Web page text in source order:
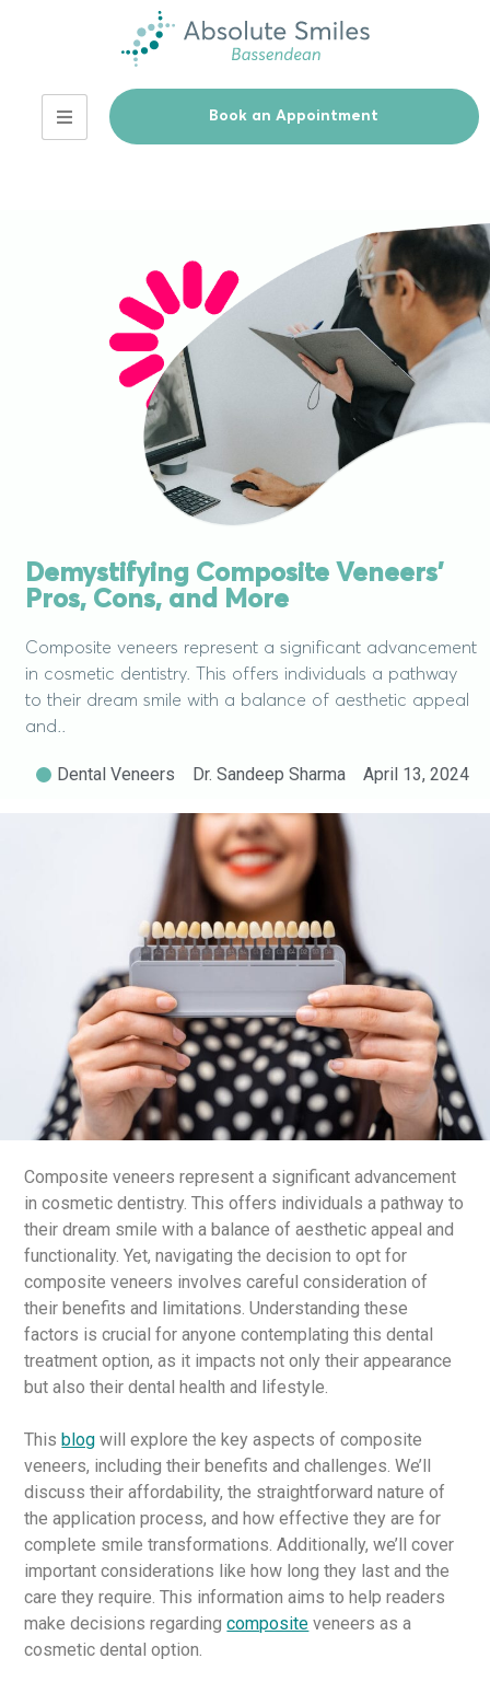
Book an Appointment
Demystifying Composite Veneers’
Pros, Cons, and More
Composite veneers represent a significant advancement
in cosmetic dentistry. This offers individuals a pathway
to their dream smile with a balance of aesthetic appeal
and..
Dental Veneers Dr. Sandeep Sharma April 13, 2024
Composite veneers represent a significant advancement
in cosmetic dentistry. This offers individuals a pathway to
their dream smile with a balance of aesthetic appeal and
functionality. Yet, navigating the decision to opt for
composite veneers involves careful consideration of
their benefits and limitations. Understanding these
factors is crucial for anyone contemplating this dental
treatment option, as it impacts not only their appearance
but also their dental health and lifestyle.
This blog will explore the key aspects of composite
veneers, including their benefits and challenges. We’ll
discuss their affordability, the straightforward nature of
the application process, and how effective they are for
complete smile transformations. Additionally, we’ll cover
important considerations like how long they last and the
care they require. This information aims to help readers
make decisions regardingcomposite veneers as a
cosmetic dental option.